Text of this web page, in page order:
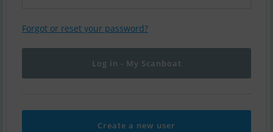
Forgot or reset your password?
Create a new user